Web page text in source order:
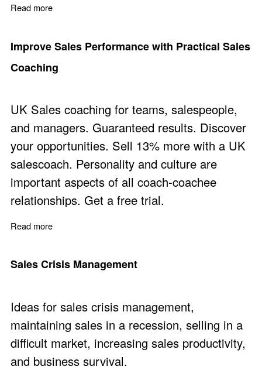
Read more
Improve Sales Performance with Practical Sales
Coaching
UK Sales coaching for teams, salespeople,
and managers. Guaranteed results. Discover
your opportunities. Sell 13% more with a UK
salescoach. Personality and culture are
important aspects of all coach-coachee
relationships. Get a free trial.
Read more
Sales Crisis Management
Ideas for sales crisis management,
maintaining sales in a recession, selling in a
difficult market, increasing sales productivity,
and business survival.